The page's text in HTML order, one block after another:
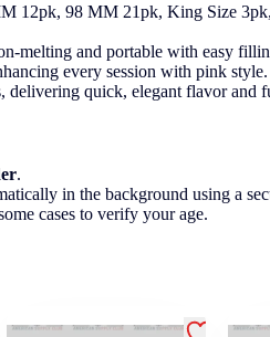
12pk, 98 MM 21pk, King Size
melting and portable with easy
every session with pink style.
delivering quick, elegant flavor and
.
in the background using a
cases to verify your age.